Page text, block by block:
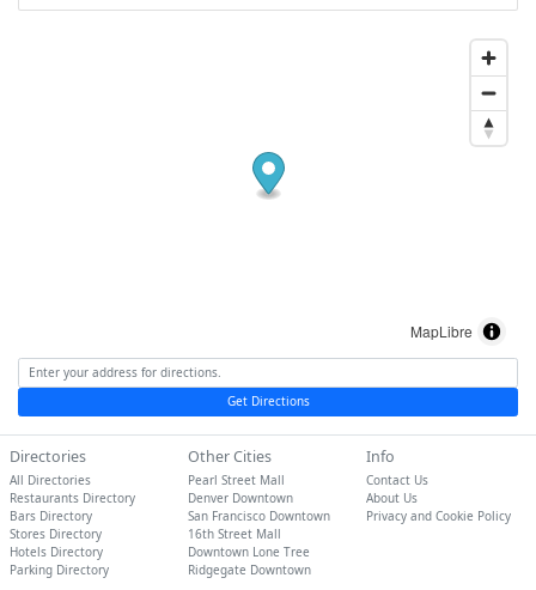
MapLibre
Get Directions
Directories
All Directories
Restaurants Directory
Bars Directory
Stores Directory
Hotels Directory
Parking Directory
Other Cities
Pearl Street Mall
Denver Downtown
San Francisco Downtown
16th Street Mall
Downtown Lone Tree
Ridgegate Downtown
Info
Contact Us
About Us
Privacy and Cookie Policy